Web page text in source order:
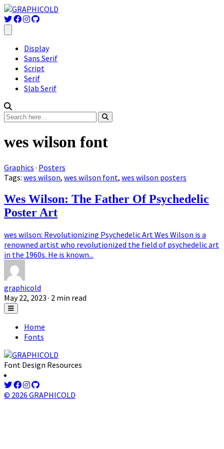
Display
Sans Serif
Script
Serif
Slab Serif
wes wilson font
Graphics · Posters
Tags: wes wilson, wes wilson font, wes wilson posters
Wes Wilson: The Father Of Psychedelic
Poster Art
wes wilson: Revolutionizing Psychedelic Art Wes Wilson is a
renowned artist who revolutionized the field of psychedelic art
in the 1960s. He is known...
graphicold
May 22, 2023 · 2 min read
Home
Fonts
Font Design Resources
© 2026 GRAPHICOLD